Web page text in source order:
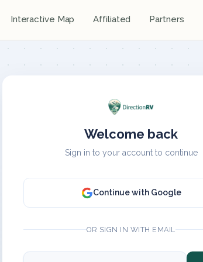
Interactive Map Affiliated Partners
Welcome back
Sign in to your account to continue
Continue with Google
OR SIGN IN WITH EMAIL